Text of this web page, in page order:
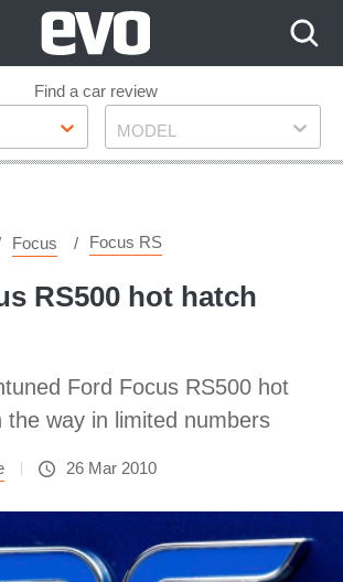
Find a car review
Model
MODEL
Focus Focus RS
RS500 hot hatch
Ford Focus RS500 hot
the way in limited numbers
26 Mar 2010